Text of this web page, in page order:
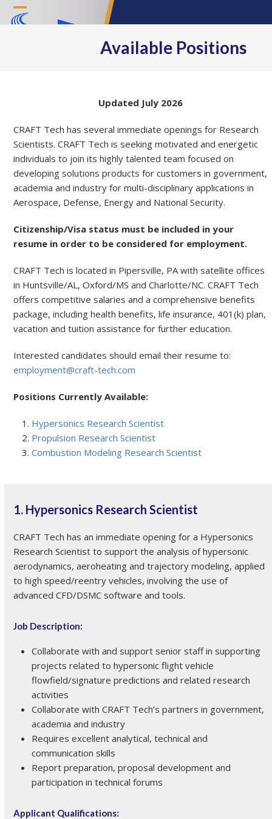
Skip
Open
Close
Available Positions
Updated July 2026
CRAFT Tech has several immediate openings for Research
Scientists. CRAFT Tech is seeking motivated and energetic
individuals to join its highly talented team focused on
developing solutions products for customers in government,
academia and industry for multi-disciplinary applications in
Aerospace, Defense, Energy and National Security.
Citizenship/Visa status must be included in your
resume in order to be considered for employment.
CRAFT Tech is located in Pipersville, PA with satellite offices
in Huntsville/AL, Oxford/MS and Charlotte/NC. CRAFT Tech
offers competitive salaries and a comprehensive benefits
package, including health benefits, life insurance, 401(k) plan,
vacation and tuition assistance for further education.
Interested candidates should email their resume to:
employment@craft-tech.com
Positions Currently Available:
Hypersonics Research Scientist
Propulsion Research Scientist
Combustion Modeling Research Scientist
1. Hypersonics Research Scientist
CRAFT Tech has an immediate opening for a Hypersonics
Research Scientist to support the analysis of hypersonic
aerodynamics, aeroheating and trajectory modeling, applied
to high speed/reentry vehicles, involving the use of
advanced CFD/DSMC software and tools.
Job Description:
Collaborate with and support senior staff in supporting
projects related to hypersonic flight vehicle
flowfield/signature predictions and related research
activities
Collaborate with CRAFT Tech’s partners in government,
academia and industry
Requires excellent analytical, technical and
communication skills
Report preparation, proposal development and
participation in technical forums
Applicant Qualifications: